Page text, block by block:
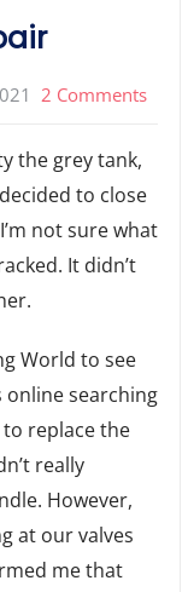
2 Commentson
the grey tank,
to close
not sure what
It didn’t
World to see
online searching
replace the
really
However,
at our valves
me that